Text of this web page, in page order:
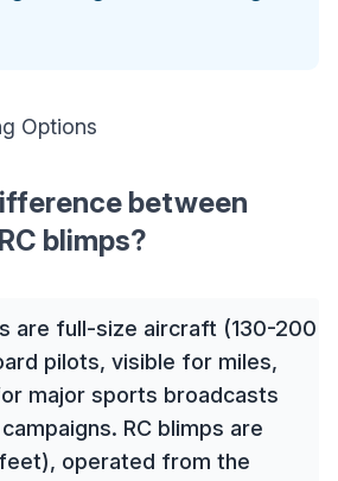
between
blimps?
are full-size aircraft (130-200
pilots, visible for miles,
major sports broadcasts
RC blimps are
operated from the